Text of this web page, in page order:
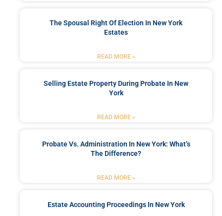
The Spousal Right Of Election In New York
Estates
READ MORE »
Selling Estate Property During Probate In New
York
READ MORE »
Probate Vs. Administration In New York: What’s
The Difference?
READ MORE »
Estate Accounting Proceedings In New York